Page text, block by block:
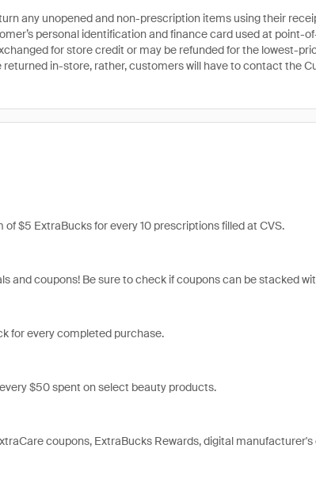
any unopened and non-prescription items using their
personal identification and finance card used at point-
for store credit or may be refunded for the lowest-
in-store, rather, customers will have to contact the
$5 ExtraBucks for every 10 prescriptions filled at CVS.
and coupons! Be sure to check if coupons can be stacked
for every completed purchase.
$50 spent on select beauty products.
coupons, ExtraBucks Rewards, digital